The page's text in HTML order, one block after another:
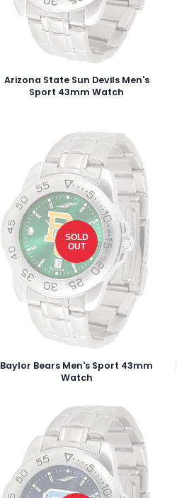
Arizona State Sun Devils Men's
Sport 43mm Watch
SOLD
OUT
Baylor Bears Men's Sport 43mm
Watch